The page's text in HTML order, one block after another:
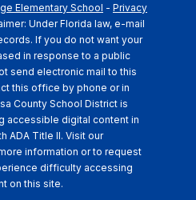
Elementary School - Privacy
Under Florida law, e-mail
If you do not want your
in response to a public
send electronic mail to this
this office by phone or in
County School District is
accessible digital content in
ADA Title II. Visit our
information or to request
difficulty accessing
on this site.